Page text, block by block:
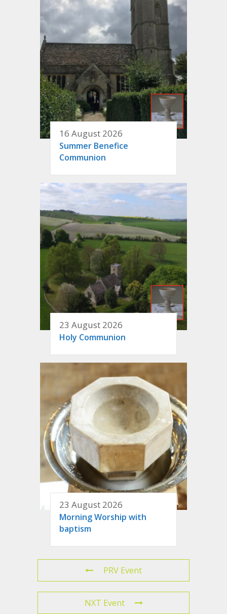
16 August 2026
Summer Benefice
Communion
23 August 2026
Holy Communion
23 August 2026
Morning Worship with
baptism
PRV Event
NXT Event